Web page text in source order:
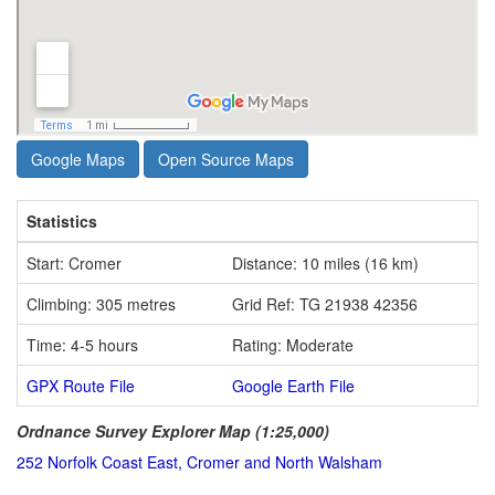
Google Maps Open Source Maps
Statistics
Start: Cromer
Distance: 10 miles (16 km)
Climbing: 305 metres
Grid Ref: TG 21938 42356
Time: 4-5 hours
Rating: Moderate
GPX Route File
Google Earth File
Ordnance Survey Explorer Map (1:25,000)
252 Norfolk Coast East, Cromer and North Walsham